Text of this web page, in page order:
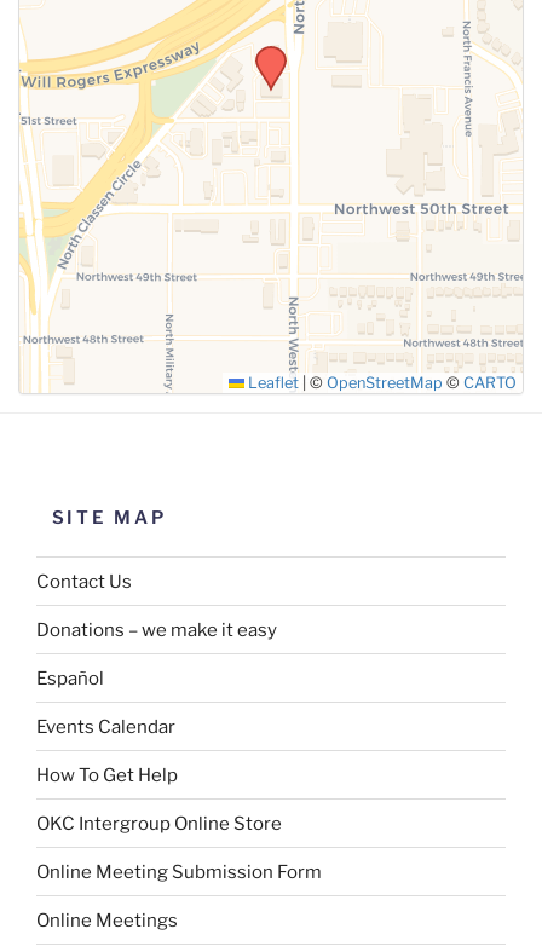
SUBMIT
Leaflet © OpenStreetMap © CARTO
SITE MAP
Contact Us
Donations – we make it easy
Español
Events Calendar
How To Get Help
OKC Intergroup Online Store
Online Meeting Submission Form
Online Meetings